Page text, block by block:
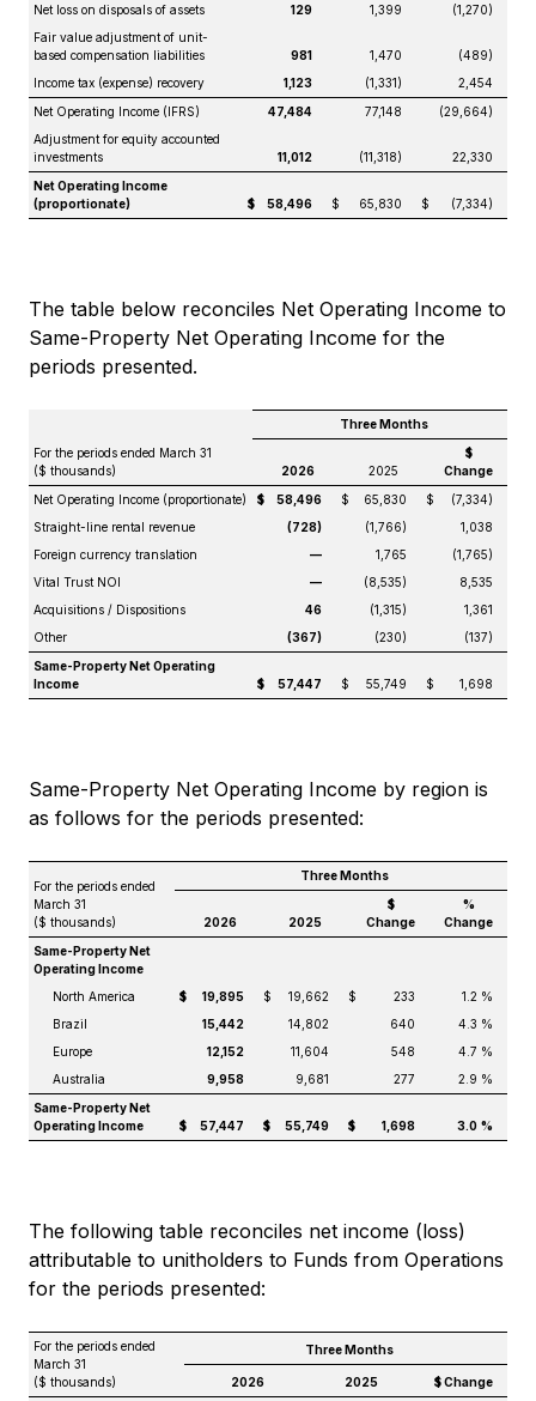
Net loss on disposals of assets
129 1,399
(1,270)
Fair value adjustment of unit-
based compensation liabilities
981 1,470
(489)
Income tax (expense) recovery
1,123 (1,331)
2,454
Net Operating Income (IFRS)
47,484 77,148
(29,664)
Adjustment for equity accounted
investments
11,012 (11,318)
22,330
Net Operating Income
(proportionate)
$ 58,496 $ 65,830 $ (7,334)
The table below reconciles Net Operating Income to
Same-Property Net Operating Income for the
periods presented.
For the periods ended March 31
($ thousands)
Three Months
2026 2025
$
Change
Net Operating Income (proportionate)
$ 58,496 $ 65,830 $
(7,334)
Straight-line rental revenue
(728) (1,766)
1,038
Foreign currency translation
— 1,765
(1,765)
Vital Trust NOI
— (8,535)
8,535
Acquisitions / Dispositions
46 (1,315)
1,361
Other
(367) (230)
(137)
Same-Property Net Operating
Income
$ 57,447 $ 55,749 $ 1,698
Same-Property Net Operating Income by region is
as follows for the periods presented:
For the periods ended
March 31
($ thousands)
Three Months
2026 2025
$
Change
%
Change
Same-Property Net
Operating Income
North America
$ 19,895 $ 19,662 $ 233
1.2 %
Brazil
15,442 14,802 640
4.3 %
Europe
12,152 11,604 548
4.7 %
Australia
9,958 9,681 277
2.9 %
Same-Property Net
Operating Income
$ 57,447 $ 55,749 $ 1,698 3.0 %
The following table reconciles net income (loss)
attributable to unitholders to Funds from Operations
for the periods presented:
For the periods ended
March 31
($ thousands)
Three Months
2026 2025
$ Change